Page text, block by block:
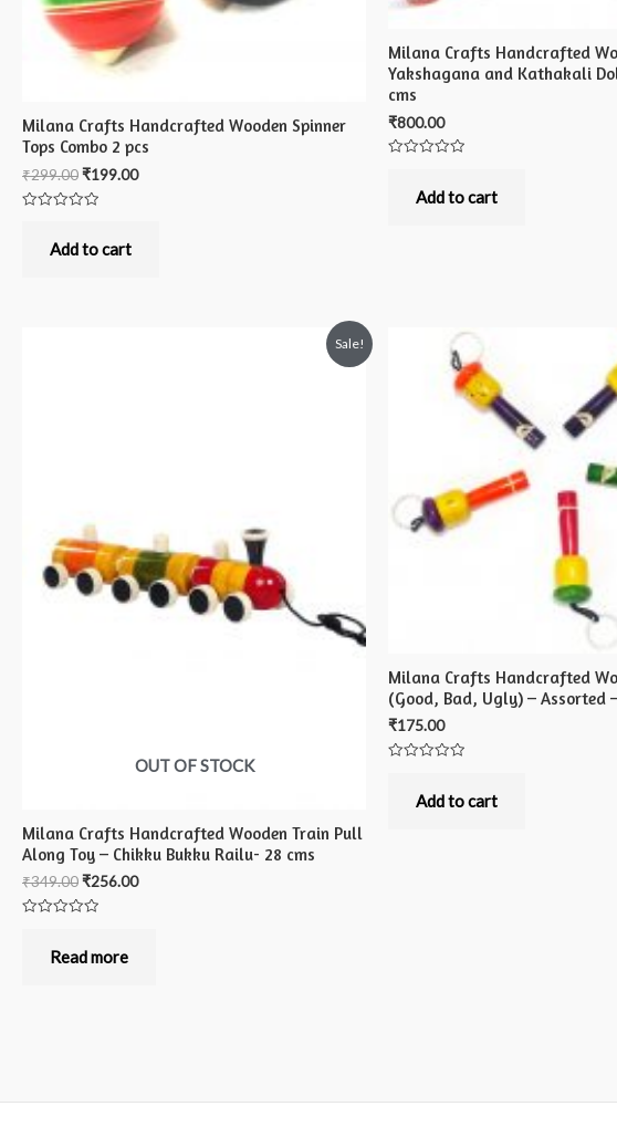
Milana Crafts Handcrafted Wooden Spinner
Tops Combo 2 pcs
₹299.00₹199.00
Add to cart
Milana Crafts Handcrafted
Yakshagana and Kathakali
cms
₹800.00
Add to cart
Sale!
OUT OF STOCK
Milana Crafts Handcrafted Wooden Train Pull
Along Toy – Chikku Bukku Railu- 28 cms
₹349.00₹256.00
Read more
Milana Crafts Handcrafted
(Good, Bad, Ugly) – Assorted
₹175.00
Add to cart